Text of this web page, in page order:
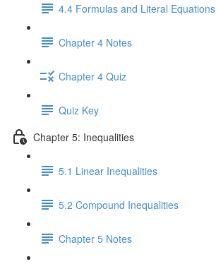
4.4 Formulas and Literal Equations
Chapter 4 Notes
Chapter 4 Quiz
Quiz Key
Chapter 5: Inequalities
5.1 Linear Inequalities
5.2 Compound Inequalities
Chapter 5 Notes